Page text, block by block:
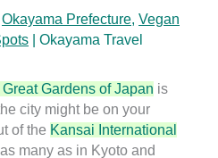
Okayama Prefecture, Vegan
Okayama Travel
Gardens of Japan is
city might be on your
of the Kansai International
many as in Kyoto and